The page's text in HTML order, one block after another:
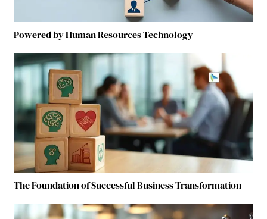
Powered by Human Resources Technology
The Foundation of Successful Business Transformation